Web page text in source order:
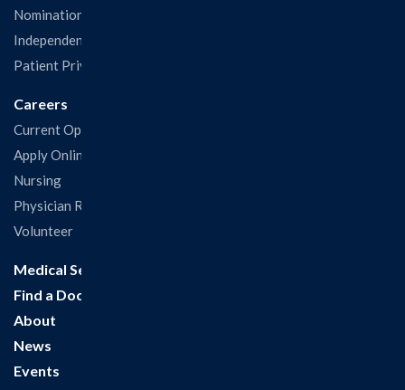
Nominations & Recognitions
Independent Physicians and Practitioners Notice
Patient Privacy & Rights
Careers
Current Openings
Apply Online
Nursing
Physician Recruitment
Volunteer
Medical Services
Find a Doctor
About
News
Events